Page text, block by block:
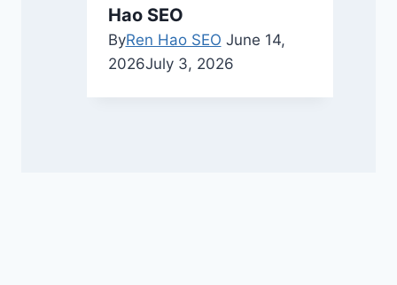
Hao SEO
ByRen Hao SEO June 14,
2026July 3, 2026